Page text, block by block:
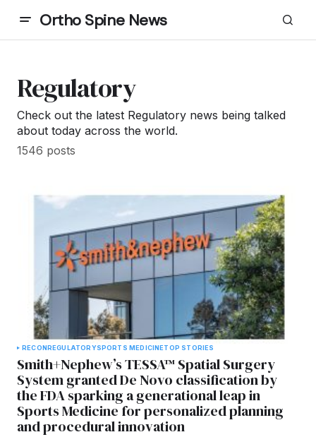
Ortho Spine News
Regulatory
Check out the latest Regulatory news being talked
about today across the world.
1546 posts
RECONREGULATORYSPORTS MEDICINETOP STORIES
Smith+Nephew’s TESSA™ Spatial Surgery
System granted De Novo classification by
the FDA sparking a generational leap in
Sports Medicine for personalized planning
and procedural innovation